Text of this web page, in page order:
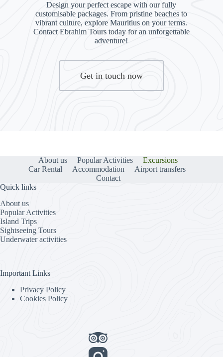
Design your perfect escape with our fully
customisable packages. From pristine beaches to
vibrant culture, explore Mauritius on your terms.
Contact Ebrahim Tours today for an unforgettable
adventure!
Get in touch now
About us Popular Activities
Excursions
Car Rental
Accommodation
Airport transfers
Contact
Quick links
About us
Popular Activities
Island Trips
Sightseeing Tours
Underwater activities
Important Links
Privacy Policy
Cookies Policy